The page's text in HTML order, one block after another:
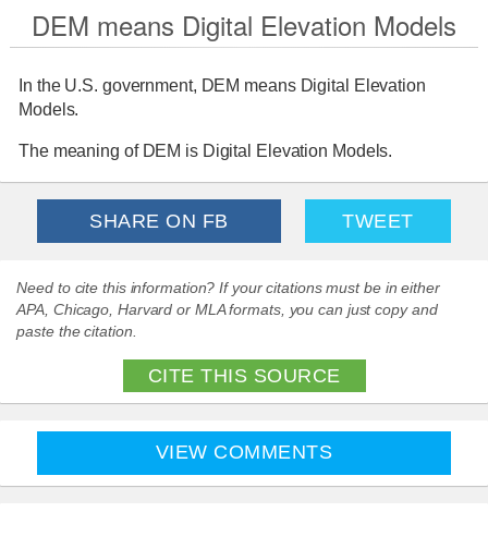
DEM means Digital Elevation Models
In the U.S. government, DEM means Digital Elevation
Models.
The meaning of DEM is Digital Elevation Models.
SHARE ON FB TWEET
Need to cite this information? If your citations must be in either
APA, Chicago, Harvard or MLA formats, you can just copy and
paste the citation.
CITE THIS SOURCE
VIEW COMMENTS